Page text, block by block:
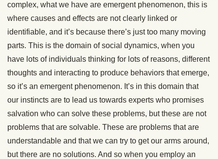
complex, what we have are emergent phenomenon, this is
where causes and effects are not clearly linked or
identifiable, and it’s because there’s just too many moving
parts. This is the domain of social dynamics, when you
have lots of individuals thinking for lots of reasons, different
thoughts and interacting to produce behaviors that emerge,
so it’s an emergent phenomenon. It’s in this domain that
our instincts are to lead us towards experts who promises
salvation who can solve these problems, but these are not
problems that are solvable. These are problems that are
understandable and that we can try to get our arms around,
but there are no solutions. And so when you employ an